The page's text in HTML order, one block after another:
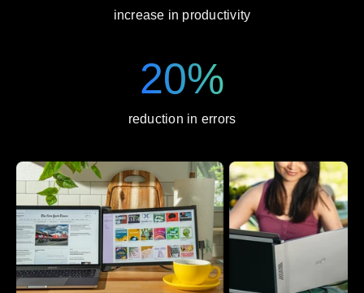
increase in productivity
20%
reduction in errors